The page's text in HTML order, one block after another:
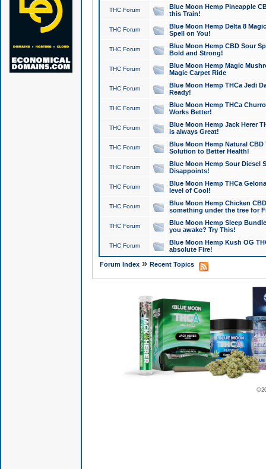
THC Forum
Blue Moon Hemp Pineapple
this Train!
THC Forum
Blue Moon Hemp Delta 8
Spell on You!
THC Forum
Blue Moon Hemp CBD Sour
Bold and Strong!
THC Forum
Blue Moon Hemp Magic
Magic Carpet Ride
THC Forum
Blue Moon Hemp THCa Jedi
Ready!
THC Forum
Blue Moon Hemp THCa
Works Better!
THC Forum
Blue Moon Hemp Jack Herer
is always Great!
THC Forum
Blue Moon Hemp Natural
Solution to Better Health!
THC Forum
Blue Moon Hemp Sour Diesel
Disappoints!
THC Forum
Blue Moon Hemp THCa
level of Cool!
THC Forum
Blue Moon Hemp Chicken
something under the tree for
THC Forum
Blue Moon Hemp Sleep
you awake? Try This!
THC Forum
Blue Moon Hemp Kush OG
absolute Fire!
Forum Index» Recent Topics
©